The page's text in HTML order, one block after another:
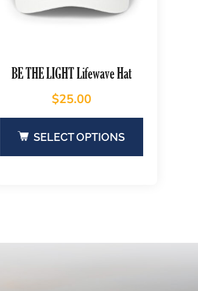
BE THE LIGHT Lifewave Hat
$25.00
SELECT OPTIONS